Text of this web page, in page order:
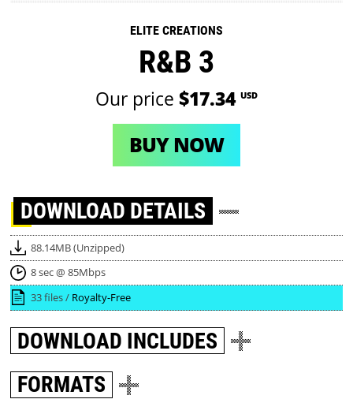
ELITE CREATIONS
R&B 3
Our price $17.34 USD
BUY NOW
DOWNLOAD DETAILS
88.14MB (Unzipped)
8 sec @ 85Mbps
33 files / Royalty-Free
DOWNLOAD INCLUDES
FORMATS